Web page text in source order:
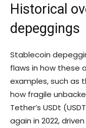
Historical
depeggings
Stablecoin
flaws in how these
examples, such as
how fragile
Tether’s USDt
again in 2022,